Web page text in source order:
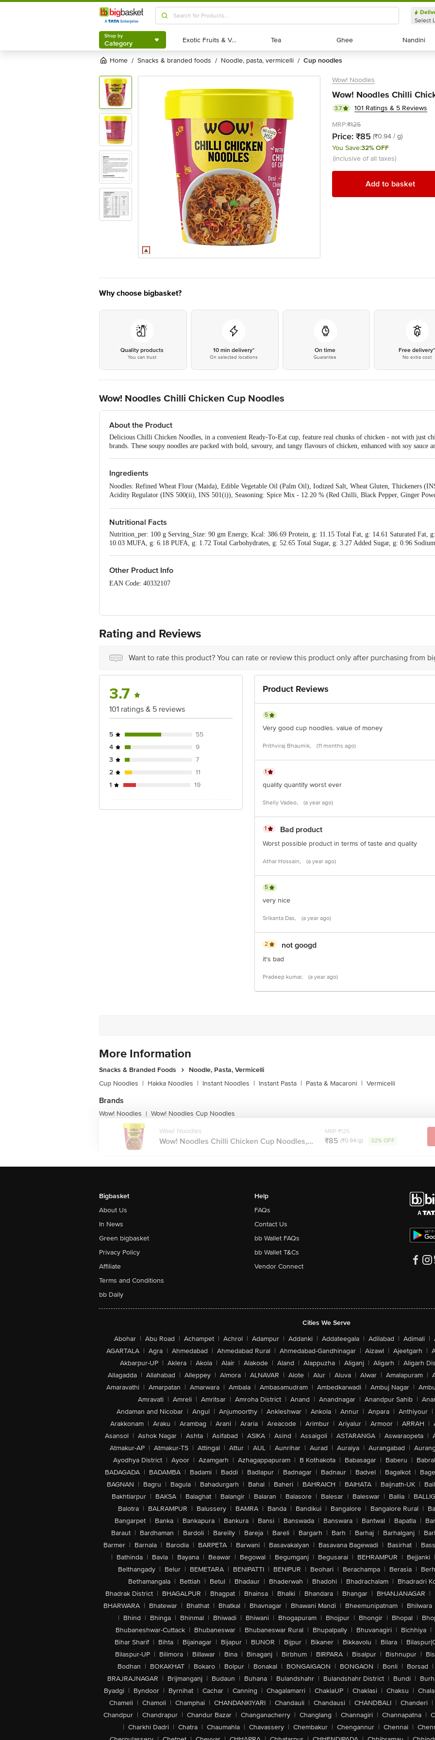
Shop by
Category
Select
Shop by
Category Exotic Fruits & Veggies
Exotic Fruits & Veggies Tea
Tea Ghee
Ghee Nandini
Nandini
Home / snacks & branded foods / noodle, pasta, vermicelli / cup noodles
Wow! Noodles
Wow! Noodles Chilli
3.7
101 Ratings & 5 Reviews
MRP:₹125
Price: ₹85 (₹0.94 / g)
You Save:32% OFF
(inclusive of all taxes)
Add to basket
Why choose bigbasket?
Quality products
You can trust
10 min delivery*
On selected locations
On time
Guarantee
Free delivery*
No extra cost
Wow! Noodles Chilli Chicken Cup Noodles
About the Product
Delicious Chilli Chicken Noodles, in a convenient Ready-To-Eat cup, feature real chunks of chicken - not with just
brands. These soupy noodles are packed with bold, savoury, and tangy flavours of chicken, enhanced with soy sauce
Ingredients
Noodles: Refined Wheat Flour (Maida), Edible Vegetable Oil (Palm Oil), Iodized Salt, Wheat Gluten, Thickeners
Acidity Regulator (INS 500(ii), INS 501(i)), Seasoning: Spice Mix - 12.20 % (Red Chilli, Black Pepper, Ginger
Oil (Sunflower Oil), Wheat, Ginger, Garlic, Green Chilli, Coriander, Red Chilli, Soyabean, Sugar, Salt, Tomato Pulp,
(INS 415), Preservative (INS 211), Permitted Natural Color (INS 150 C).
Nutritional Facts
Nutrition_per: 100 g Serving_Size: 90 gm Energy, Kcal: 386.69 Protein, g: 11.15 Total Fat, g: 14.61 Saturated Fat,
10.03 MUFA, g: 6.18 PUFA, g: 1.72 Total Carbohydrates, g: 52.65 Total Sugar, g: 3.27 Added Sugar, g: 0.96
Other Product Info
EAN Code: 40332107
Gujarat - India
Marketed by: Wow Momo Sales Pvt. ltd. Second Floor, B-263, Okhla Industrial Area, Phase -1, New Delhi -110020
Country of origin: India
Disclaimer: The expiry date shown here is for indicative purposes only. Please refer to the information provided on
for the actual expiry date.
For Queries/Feedback/Complaints, Contact our customer care executive at 1860 123 1000 | Address: Innovative
Rating and Reviews
Want to rate this product? You can rate or review this product only after purchasing from
3.7
101 ratings & 5 reviews
5
55
4
9
3
7
2
11
1
19
Product Reviews
5
Very good cup noodles. value of money
Prithviraj Bhaumik, (11 months ago)
1
quality quantity worst ever
Shelly Vadeo, (a year ago)
1 Bad product
Worst possible product in terms of taste and quality
Athar Hossain, (a year ago)
5
very nice
Srikanta Das, (a year ago)
2 not googd
it's bad
Pradeep kumar, (a year ago)
More Information
Snacks & Branded Foods
Noodle, Pasta, Vermicelli
Cup Noodles | Hakka Noodles | Instant Noodles | Instant Pasta | Pasta & Macaroni | Vermicelli
Brands
Wow! Noodles | Wow! Noodles Cup Noodles
Wow! Noodles
Wow! Noodles Chilli Chicken Cup Noodles,...
MRP ₹125
₹85 (₹0.94/g) 32% OFF
Bigbasket
About Us
In News
Green bigbasket
Privacy Policy
Affiliate
Terms and Conditions
bb Daily
Help
FAQs
Contact Us
bb Wallet FAQs
bb Wallet T&Cs
Vendor Connect
Cities We Serve
Abohar | Abu Road | Achampet | Achrol | Adampur | Addanki | Addateegala | Adilabad | Adimali |
AGARTALA | Agra | Ahmedabad | Ahmedabad Rural | Ahmedabad-Gandhinagar | Aizawl | Ajeetgarh |
Akbarpur-UP | Aklera | Akola | Alair | Alakode | Aland | Alappuzha | Aliganj | Aligarh | Aligarh
Allagadda | Allahabad | Alleppey | Almora | ALNAVAR | Alote | Alur | Aluva | Alwar | Amalapuram |
Amaravathi | Amarpatan | Amarwara | Ambala | Ambasamudram | Ambedkarwadi | Ambuj Nagar |
Amravati | Amreli | Amritsar | Amroha District | Anand | Anandnagar | Anandpur Sahib |
Andaman and Nicobar | Angul | Anjumoorthy | Ankleshwar | Ankola | Annur | Anpara | Anthiyour |
Arakkonam | Araku | Arambag | Arani | Araria | Areacode | Arimbur | Ariyalur | Armoor | ARRAH |
Asansol | Ashok Nagar | Ashta | Asifabad | ASIKA | Asind | Assaigoli | ASTARANGA | Aswaraopeta |
Atmakur-AP | Atmakur-TS | Attingal | Attur | AUL | Aunrihar | Aurad | Auraiya | Aurangabad |
Ayodhya District | Ayoor | Azamgarh | Azhagappapuram | B Kothakota | Babasagar | Baberu |
BADAGADA | BADAMBA | Badami | Baddi | Badlapur | Badnagar | Badnaur | Badvel | Bagalkot |
BAGNAN | Bagru | Bagula | Bahadurgarh | Bahal | Baheri | BAHRAICH | BAIHATA | Baijnath-UK |
Bakhtiarpur | BAKSA | Balaghat | Balangir | Balaran | Balasore | Balesar | Baleswar | Ballia |
Balotra | BALRAMPUR | Balussery | BAMRA | Banda | Bandikui | Bangalore | Bangalore Rural |
Bangarpet | Banka | Bankapura | Bankura | Bansi | Banswada | Banswara | Bantwal | Bapatla |
Baraut | Bardhaman | Bardoli | Bareilly | Bareja | Bareli | Bargarh | Barh | Barhaj | Barhalganj |
Barmer | Barnala | Barodia | BARPETA | Barwani | Basavakalyan | Basavana Bagewadi | Basirhat |
| Bathinda | Bavla | Bayana | Beawar | Begowal | Begumganj | Begusarai | BEHRAMPUR | Bejjanki |
Belthangady | Belur | BEMETARA | BENIPATTI | BENIPUR | Beohari | Berachampa | Berasia |
Bethamangala | Bettiah | Betul | Bhadaur | Bhaderwah | Bhadohi | Bhadrachalam | Bhadradri
Bhadrak District | BHAGALPUR | Bhagpat | Bhainsa | Bhalki | Bhandara | Bhangar | BHANJANAGAR |
BHARWARA | Bhatewar | Bhathat | Bhatkal | Bhavnagar | Bhawani Mandi | Bheemunipatnam | Bhilwara
| Bhind | Bhinga | Bhinmal | Bhiwadi | Bhiwani | Bhogapuram | Bhojpur | Bhongir | Bhopal |
Bhubaneshwar-Cuttack | Bhubaneswar | Bhubaneswar Rural | Bhupalpally | Bhuvanagiri | Bichhiya |
Bihar Sharif | Bihta | Bijainagar | Bijapur | BIJNOR | Bijpur | Bikaner | Bikkavolu | Bilara |
Bilaspur-UP | Bilimora | Billawar | Bina | Binaganj | Birbhum | BIRPARA | Bisalpur | Bishnupur |
Bodhan | BOKAKHAT | Bokaro | Bolpur | Bonakal | BONGAIGAON | BONGAON | Bonli | Borsad |
BRAJRAJNAGAR | Brijmanganj | Budaun | Buhana | Bulandshahr | Bulandshahr District | Bundi |
Byadgi | Byndoor | Byrnihat | Cachar | Canning | Chagalamarri | ChakiaUP | Chaklasi | Chaksu |
Chameli | Chamoli | Champhai | CHANDANKIYARI | Chandauli | Chandausi | CHANDBALI | Chanderi |
Chandpur | Chandrapur | Chandur Bazar | Changanacherry | Changlang | Channagiri | Channapatna |
| Charkhi Dadri | Chatra | Chaumahla | Chavassery | Chembakur | Chengannur | Chennai |